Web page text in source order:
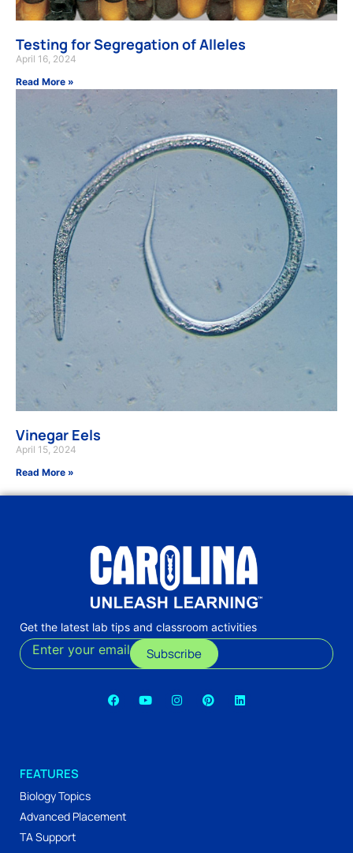
Testing for Segregation of Alleles
April 16, 2024
Read More »
Vinegar Eels
April 15, 2024
Read More »
Get the latest lab tips and classroom activities
Enter your email Subscribe
FEATURES
Biology Topics
Advanced Placement
TA Support